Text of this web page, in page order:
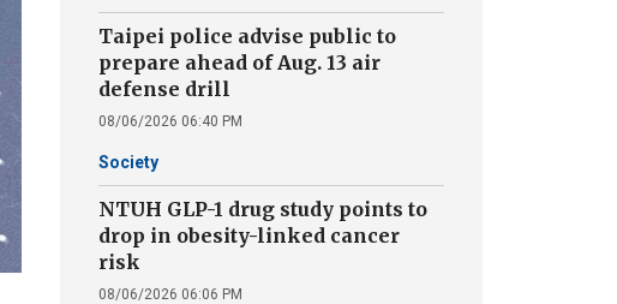
Taipei police advise public to
prepare ahead of Aug. 13 air
defense drill
08/06/2026 06:40 PM
Society
NTUH GLP-1 drug study points to
drop in obesity-linked cancer
risk
08/06/2026 06:06 PM